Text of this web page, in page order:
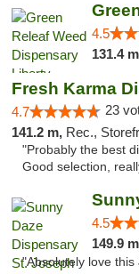
4.5
131.4
4.7 23
141.2 m, Rec.,
"Probably the best
Good selection,
4.5
149.9
"Absolutely love this